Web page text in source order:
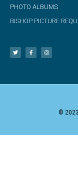
PHOTO ALBUMS
BISHOP PICTURE
©